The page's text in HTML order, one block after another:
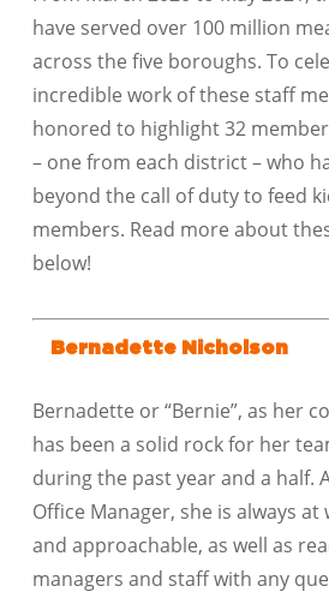
have served over 100 million
across the five boroughs. To
incredible work of these staff
honored to highlight 32
– one from each district – who
beyond the call of duty to feed
members. Read more about
below!
Bernadette Nicholson
Bernadette or “Bernie”, as her
has been a solid rock for her
during the past year and a half.
Office Manager, she is always
and approachable, as well as
managers and staff with any